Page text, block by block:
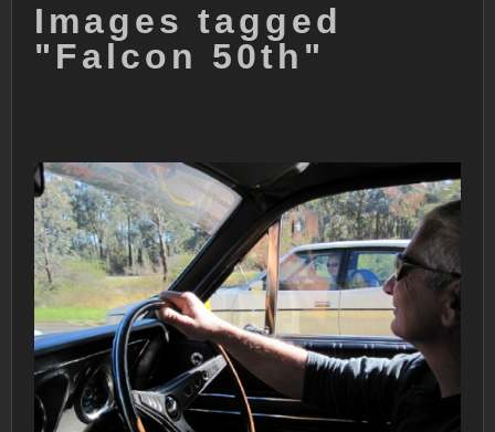
Images tagged
"Falcon 50th"